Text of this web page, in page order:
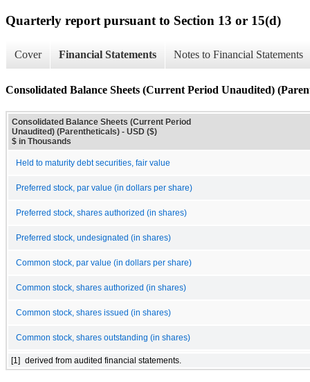
Quarterly report pursuant to Section 13 or 15(d)
Cover Financial Statements Notes to Financial Statements
Consolidated Balance Sheets (Current Period Unaudited)
Consolidated Balance Sheets (Current Period
Unaudited) (Parentheticals) - USD ($)
$ in Thousands
Held to maturity debt securities, fair value
Preferred stock, par value (in dollars per share)
Preferred stock, shares authorized (in shares)
Preferred stock, undesignated (in shares)
Common stock, par value (in dollars per share)
Common stock, shares authorized (in shares)
Common stock, shares issued (in shares)
Common stock, shares outstanding (in shares)
[1] derived from audited financial statements.